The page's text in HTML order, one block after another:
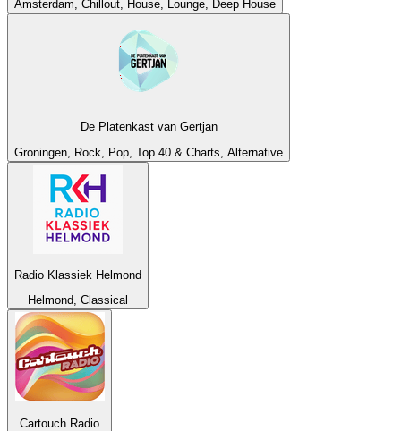
Amsterdam, Chillout, House, Lounge, Deep House
De Platenkast van Gertjan
Groningen, Rock, Pop, Top 40 & Charts, Alternative
Radio Klassiek Helmond
Helmond, Classical
Cartouch Radio